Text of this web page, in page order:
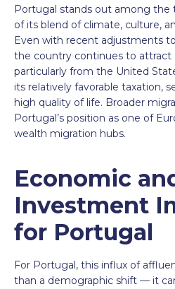
Portugal stands out among the
of its blend of climate, culture,
Even with recent adjustments
the country continues to
particularly from the United
its relatively favorable taxation,
high quality of life. Broader
Portugal’s position as one of
wealth migration hubs.
Economic
Investment
for Portugal
For Portugal, this influx of
than a demographic shift — it